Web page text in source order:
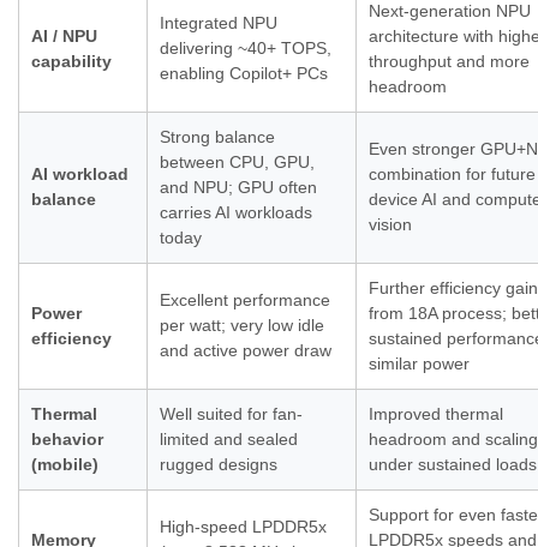
AI / NPU
capability
Integrated NPU
delivering ~40+ TOPS,
enabling Copilot+ PCs
Next-generation NPU
architecture with
throughput and more
headroom
AI workload
balance
Strong balance
between CPU, GPU,
and NPU; GPU often
carries AI workloads
today
Even stronger
combination for
device AI and
vision
Power
efficiency
Excellent performance
per watt; very low idle
and active power draw
Further efficiency
from 18A process;
sustained
similar power
Thermal
behavior
(mobile)
Well suited for fan-
limited and sealed
rugged designs
Improved thermal
headroom and scaling
under sustained loads
Memory
High-speed LPDDR5x
Support for even
LPDDR5x speeds and